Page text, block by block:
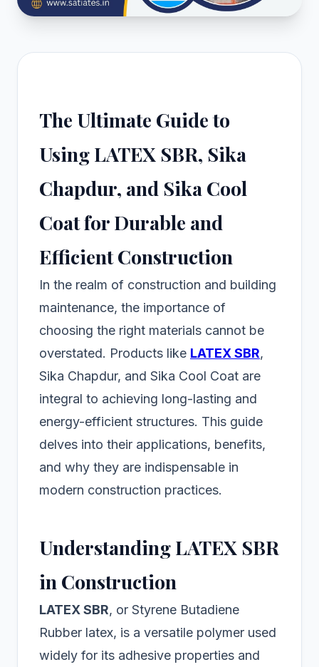
The Ultimate Guide to
Using LATEX SBR, Sika
Chapdur, and Sika Cool
Coat for Durable and
Efficient Construction
In the realm of construction and building
maintenance, the importance of
choosing the right materials cannot be
overstated. Products like LATEX SBR,
Sika Chapdur, and Sika Cool Coat are
integral to achieving long-lasting and
energy-efficient structures. This guide
delves into their applications, benefits,
and why they are indispensable in
modern construction practices.
Understanding LATEX SBR
in Construction
LATEX SBR, or Styrene Butadiene
Rubber latex, is a versatile polymer used
widely for its adhesive properties and